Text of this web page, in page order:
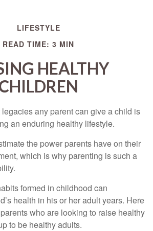
LIFESTYLE
READ TIME: 3 MIN
HEALTHY
any parent can give a child is
an enduring healthy lifestyle.
the power parents have on their
which is why parenting is such a
formed in childhood can
health in his or her adult years. Here
who are looking to raise healthy
to be healthy adults.